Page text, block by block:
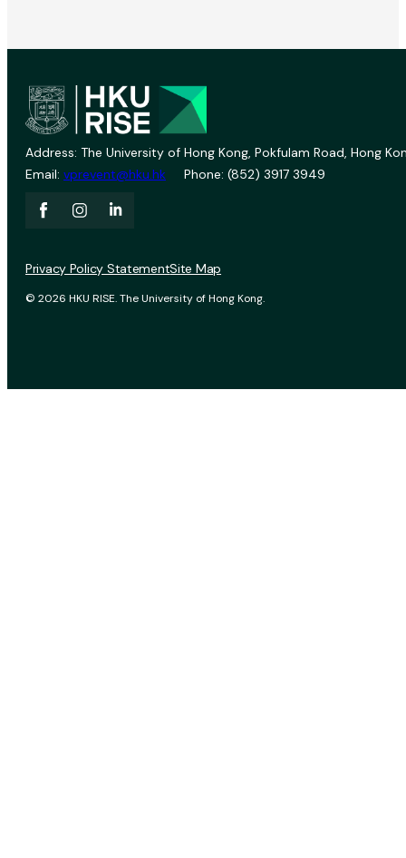
Address: The University of Hong Kong, Pokfulam Road, Hong
Email: vprevent@hku.hk Phone: (852) 3917 3949
© 2026 HKU RISE. The University of Hong Kong.
Privacy Policy StatementSite Map